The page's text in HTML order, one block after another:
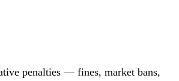
penalties — fines, market bans,